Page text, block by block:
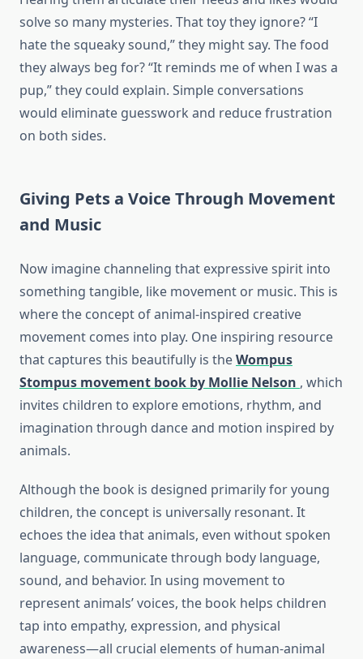
solve so many mysteries. That toy they ignore? “I
hate the squeaky sound,” they might say. The food
they always beg for? “It reminds me of when I was a
pup,” they could explain. Simple conversations
would eliminate guesswork and reduce frustration
on both sides.
Giving Pets a Voice Through Movement
and Music
Now imagine channeling that expressive spirit into
something tangible, like movement or music. This is
where the concept of animal-inspired creative
movement comes into play. One inspiring resource
that captures this beautifully is theWompus
Stompus movement book by Mollie Nelson , which
invites children to explore emotions, rhythm, and
imagination through dance and motion inspired by
animals.
Although the book is designed primarily for young
children, the concept is universally resonant. It
echoes the idea that animals, even without spoken
language, communicate through body language,
sound, and behavior. In using movement to
represent animals’ voices, the book helps children
tap into empathy, expression, and physical
awareness—all crucial elements of human-animal